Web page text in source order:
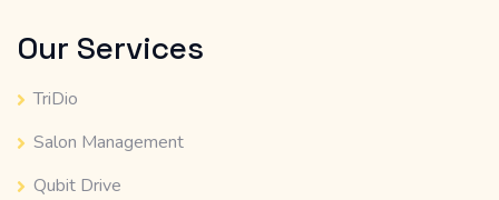
Our Services
TriDio
Salon Management
Qubit Drive